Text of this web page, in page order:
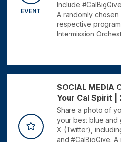
EVENT
Include
A randomly
respective
Intermission
SOCIAL MEDIA
Your Cal Spirit |
Share a photo of
your best blue and
X (Twitter),
and #CalBigGive.